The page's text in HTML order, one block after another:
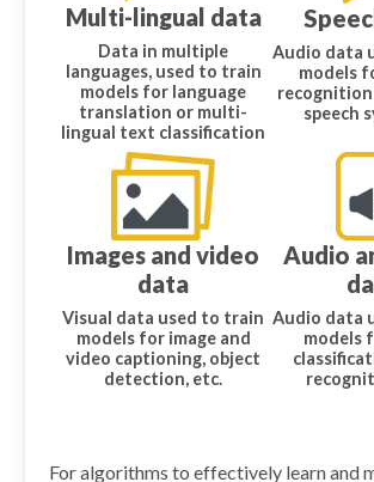
Multi-lingual data
Data in multiple
languages, used to train
models for language
translation or multi-
lingual text classification
Audio data
models
speech
Images and video
data
Visual data used to train
models for image and
video captioning, object
detection, etc.
Audio
Audio data
models
For algorithms to effectively learn and